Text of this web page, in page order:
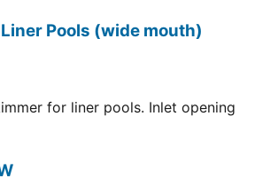
Pools (wide mouth)
for liner pools. Inlet opening